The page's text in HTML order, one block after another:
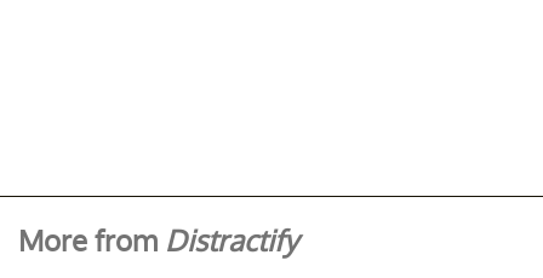
More from Distractify